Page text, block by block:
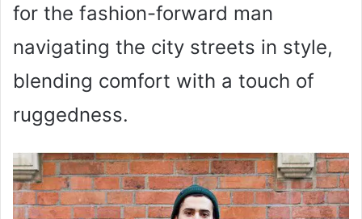
for the fashion-forward man
navigating the city streets in style,
blending comfort with a touch of
ruggedness.